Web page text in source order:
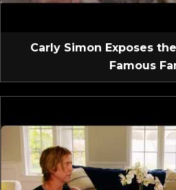
Carly Simon Exposes
Famous